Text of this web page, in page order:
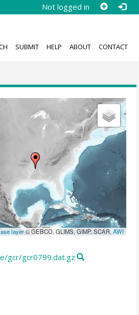
Not logged in
SUBMIT HELP ABOUT CONTACT
layer© GEBCO, GLIMS, GIMP, SCAR,AWI
gcr/gcr0799.dat.gz